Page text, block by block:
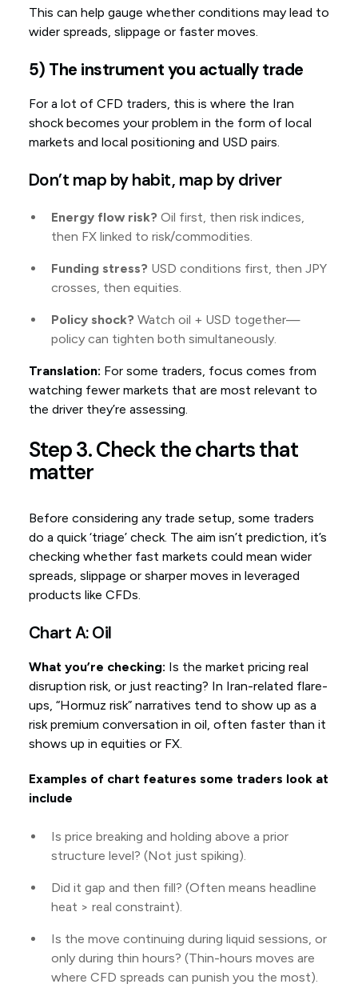
This can help gauge whether conditions may lead to
wider spreads, slippage or faster moves.
5) The instrument you actually trade
For a lot of CFD traders, this is where the Iran
shock becomes your problem in the form of local
markets and local positioning and USD pairs.
Don’t map by habit, map by driver
Energy flow risk? Oil first, then risk indices,
then FX linked to risk/commodities.
Funding stress? USD conditions first, then JPY
crosses, then equities.
Policy shock? Watch oil + USD together—
policy can tighten both simultaneously.
Translation: For some traders, focus comes from
watching fewer markets that are most relevant to
the driver they’re assessing.
Step 3. Check the charts that
matter
Before considering any trade setup, some traders
do a quick ‘triage’ check. The aim isn’t prediction, it’s
checking whether fast markets could mean wider
spreads, slippage or sharper moves in leveraged
products like CFDs.
Chart A: Oil
What you’re checking: Is the market pricing real
disruption risk, or just reacting? In Iran-related flare-
ups, “Hormuz risk” narratives tend to show up as a
risk premium conversation in oil, often faster than it
shows up in equities or FX.
Examples of chart features some traders look at
include
Is price breaking and holding above a prior
structure level? (Not just spiking).
Did it gap and then fill? (Often means headline
heat > real constraint).
Is the move continuing during liquid sessions, or
only during thin hours? (Thin-hours moves are
where CFD spreads can punish you the most).